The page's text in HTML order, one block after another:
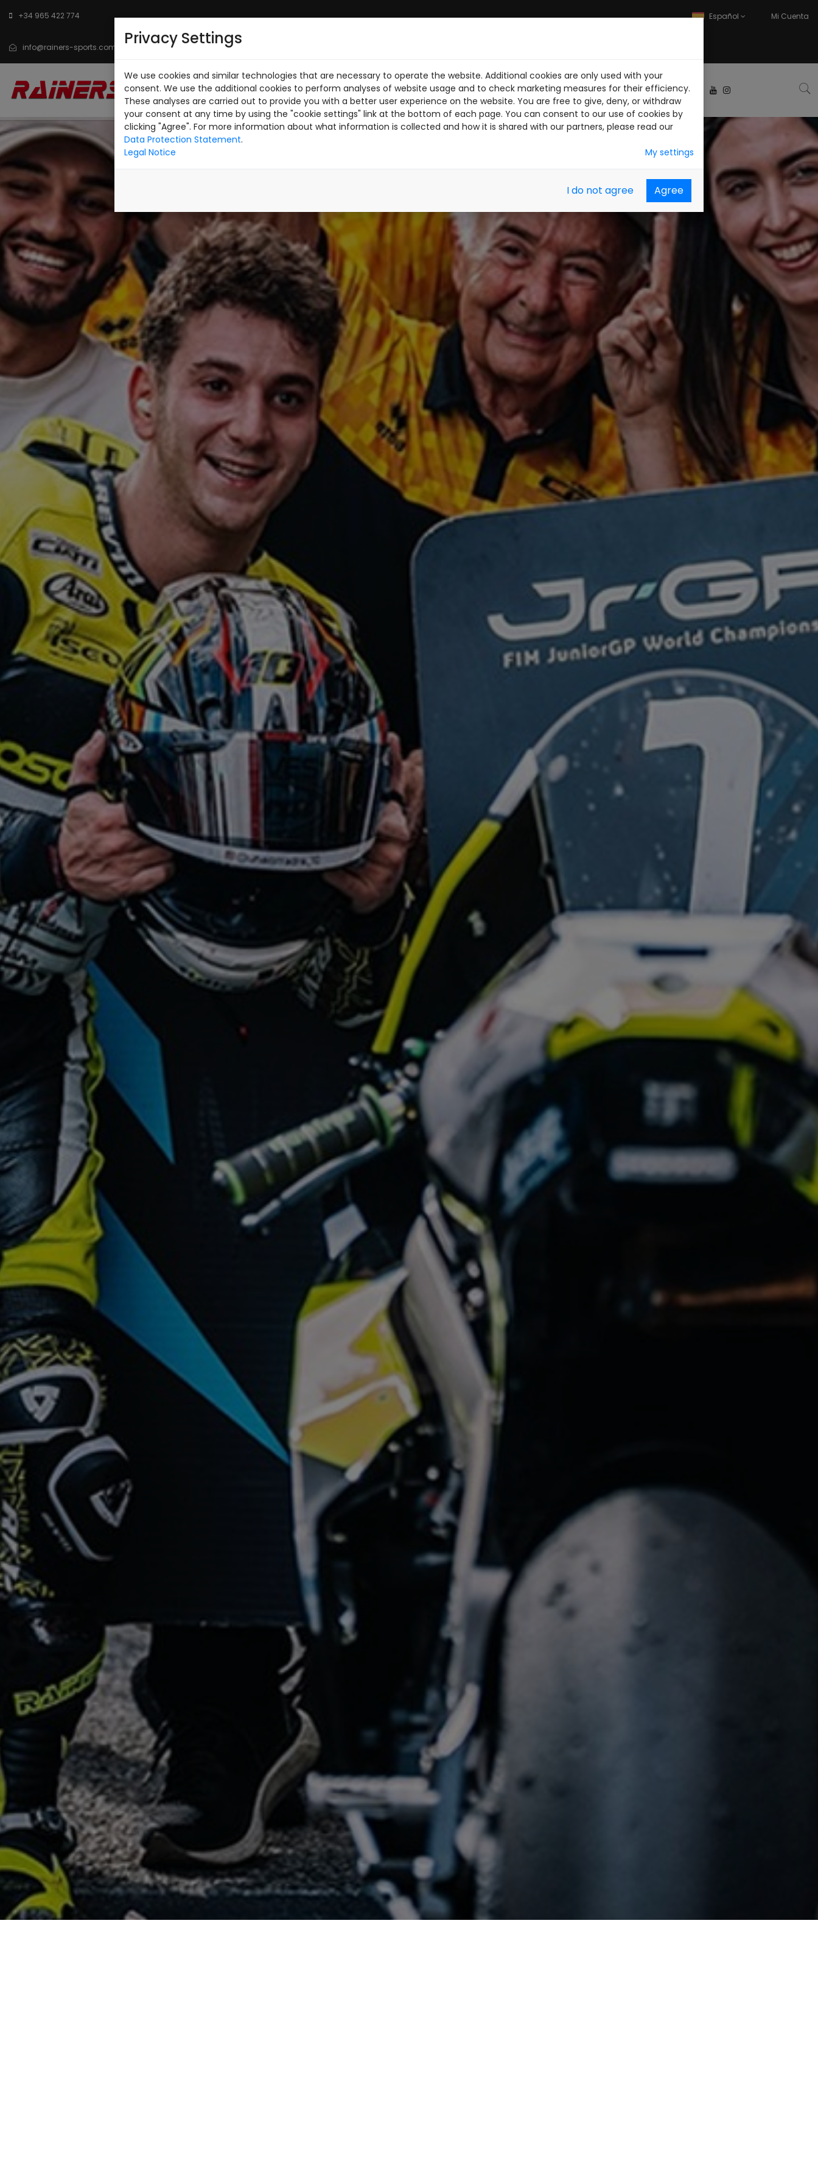
+34 965 422 774
info@rainers-sports.com
Español Mi Cuenta
INICIO CATÁLOGO SOBRE NOSOTROS DESCARGA PDF NOTICIAS PILOTOS TRABAJA CON NOSOTROS
CONTACTO
Privacy Settings
We use cookies and similar technologies that are necessary to operate the website. Additional cookies are only used with your
consent. We use the additional cookies to perform analyses of website usage and to check marketing measures for their efficiency.
These analyses are carried out to provide you with a better user experience on the website. You are free to give, deny, or withdraw
your consent at any time by using the "cookie settings" link at the bottom of each page. You can consent to our use of cookies by
clicking "Agree". For more information about what information is collected and how it is shared with our partners, please read our
Data Protection Statement.
Legal Notice
My settings
I do not agree Agree